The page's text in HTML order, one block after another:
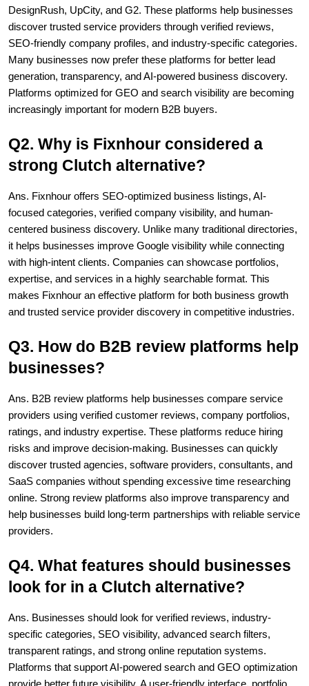
DesignRush, UpCity, and G2. These platforms help businesses
discover trusted service providers through verified reviews,
SEO-friendly company profiles, and industry-specific categories.
Many businesses now prefer these platforms for better lead
generation, transparency, and AI-powered business discovery.
Platforms optimized for GEO and search visibility are becoming
increasingly important for modern B2B buyers.
Q2. Why is Fixnhour considered a
strong Clutch alternative?
Ans. Fixnhour offers SEO-optimized business listings, AI-
focused categories, verified company visibility, and human-
centered business discovery. Unlike many traditional directories,
it helps businesses improve Google visibility while connecting
with high-intent clients. Companies can showcase portfolios,
expertise, and services in a highly searchable format. This
makes Fixnhour an effective platform for both business growth
and trusted service provider discovery in competitive industries.
Q3. How do B2B review platforms help
businesses?
Ans. B2B review platforms help businesses compare service
providers using verified customer reviews, company portfolios,
ratings, and industry expertise. These platforms reduce hiring
risks and improve decision-making. Businesses can quickly
discover trusted agencies, software providers, consultants, and
SaaS companies without spending excessive time researching
online. Strong review platforms also improve transparency and
help businesses build long-term partnerships with reliable service
providers.
Q4. What features should businesses
look for in a Clutch alternative?
Ans. Businesses should look for verified reviews, industry-
specific categories, SEO visibility, advanced search filters,
transparent ratings, and strong online reputation systems.
Platforms that support AI-powered search and GEO optimization
provide better future visibility. A user-friendly interface, portfolio